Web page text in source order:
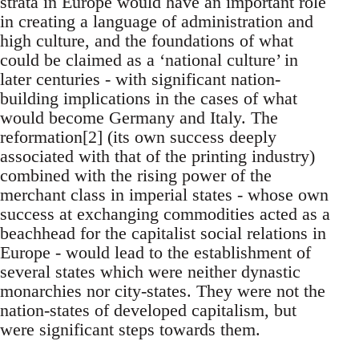
in creating a language of administration and
high culture, and the foundations of what
could be claimed as a ‘national culture’ in
later centuries - with significant nation-
building implications in the cases of what
would become Germany and Italy. The
reformation[2] (its own success deeply
associated with that of the printing industry)
combined with the rising power of the
merchant class in imperial states - whose own
success at exchanging commodities acted as a
beachhead for the capitalist social relations in
Europe - would lead to the establishment of
several states which were neither dynastic
monarchies nor city-states. They were not the
nation-states of developed capitalism, but
were significant steps towards them.